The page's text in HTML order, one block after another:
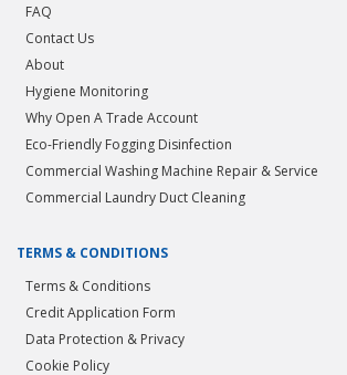
FAQ
Contact Us
About
Hygiene Monitoring
Why Open A Trade Account
Eco-Friendly Fogging Disinfection
Commercial Washing Machine Repair & Service
Commercial Laundry Duct Cleaning
TERMS & CONDITIONS
Terms & Conditions
Credit Application Form
Data Protection & Privacy
Cookie Policy